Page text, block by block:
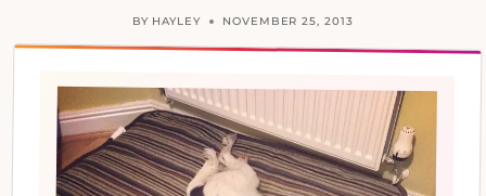
BY HAYLEY NOVEMBER 25, 2013